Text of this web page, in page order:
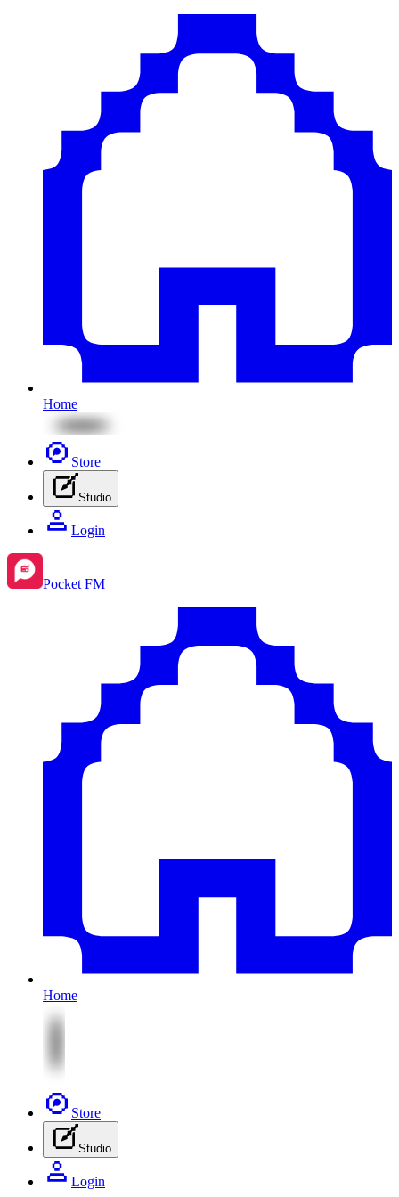
Home
Store
Studio
Login
Pocket FM
Home
Store
Studio
Login